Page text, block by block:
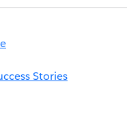
Stories